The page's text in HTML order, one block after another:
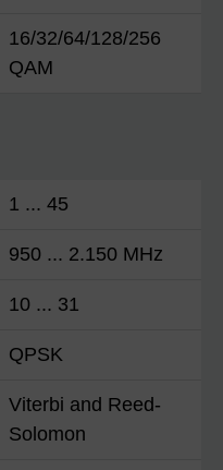
16/32/64/128/256
QAM
1 ... 45
950 ... 2.150 MHz
10 ... 31
QPSK
Viterbi and Reed-
Solomon